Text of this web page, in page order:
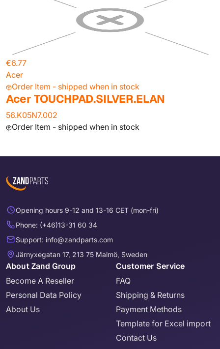
€6.77
Acer
Order Item - shipped when in stock
Acer TOUCHPAD.SILVER.ELAN
56.K05N7.002
Order Item - shipped when in stock
Opening hours 9-12 and 13-16 CET (mon-fri)
Phone: (+46)13-31 60 34
Support: info@zandparts.com
Järnyxegatan 17, 213 75 Malmö, Sweden
About Zand Group
Become A Reseller
Personal Data Policy
About Us
Customer Service
FAQ
Shipping & Returns
Payment Methods
Template for Excel import
Contact Us